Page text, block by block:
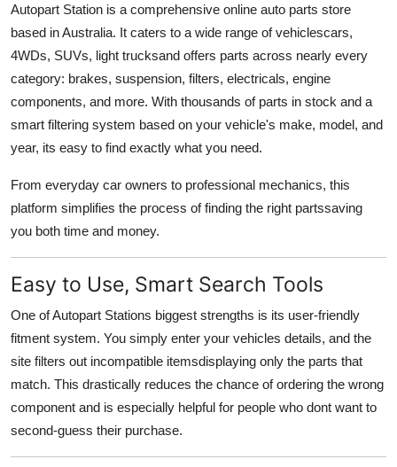
Tech
Real Estate
General
Support Number
How To
Top 10
Autopart Station is a comprehensive online auto parts store
based in Australia. It caters to a wide range of vehiclescars,
4WDs, SUVs, light trucksand offers parts across nearly every
category: brakes, suspension, filters, electricals, engine
components, and more. With thousands of parts in stock and a
smart filtering system based on your vehicle's make, model, and
year, its easy to find exactly what you need.
From everyday car owners to professional mechanics, this
platform simplifies the process of finding the right partssaving
you both time and money.
Easy to Use, Smart Search Tools
One of Autopart Stations biggest strengths is its user-friendly
fitment system. You simply enter your vehicles details, and the
site filters out incompatible itemsdisplaying only the parts that
match. This drastically reduces the chance of ordering the wrong
component and is especially helpful for people who dont want to
second-guess their purchase.